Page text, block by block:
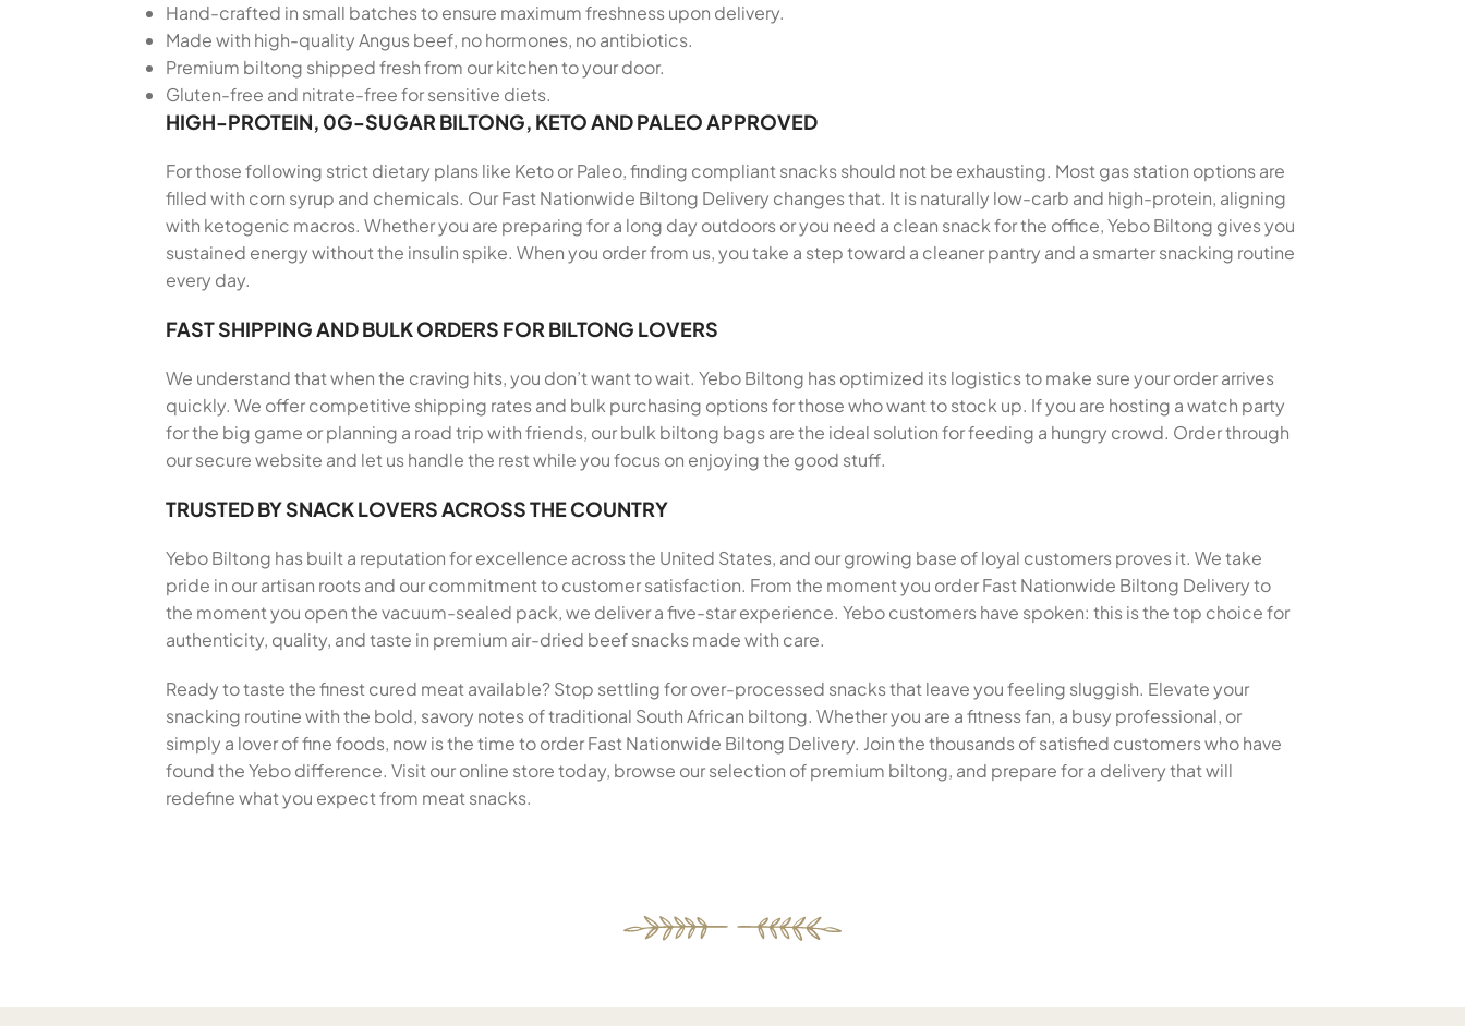
Hand-crafted in small batches to ensure maximum freshness upon delivery.
Made with high-quality Angus beef, no hormones, no antibiotics.
Premium biltong shipped fresh from our kitchen to your door.
Gluten-free and nitrate-free for sensitive diets.
HIGH-PROTEIN, 0G-SUGAR BILTONG, KETO AND PALEO APPROVED
For those following strict dietary plans like Keto or Paleo, finding compliant snacks should not be exhausting. Most gas station options are
filled with corn syrup and chemicals. Our Fast Nationwide Biltong Delivery changes that. It is naturally low-carb and high-protein, aligning
with ketogenic macros. Whether you are preparing for a long day outdoors or you need a clean snack for the office, Yebo Biltong gives you
sustained energy without the insulin spike. When you order from us, you take a step toward a cleaner pantry and a smarter snacking routine
every day.
FAST SHIPPING AND BULK ORDERS FOR BILTONG LOVERS
We understand that when the craving hits, you don’t want to wait. Yebo Biltong has optimized its logistics to make sure your order arrives
quickly. We offer competitive shipping rates and bulk purchasing options for those who want to stock up. If you are hosting a watch party
for the big game or planning a road trip with friends, our bulk biltong bags are the ideal solution for feeding a hungry crowd. Order through
our secure website and let us handle the rest while you focus on enjoying the good stuff.
TRUSTED BY SNACK LOVERS ACROSS THE COUNTRY
Yebo Biltong has built a reputation for excellence across the United States, and our growing base of loyal customers proves it. We take
pride in our artisan roots and our commitment to customer satisfaction. From the moment you order Fast Nationwide Biltong Delivery to
the moment you open the vacuum-sealed pack, we deliver a five-star experience. Yebo customers have spoken: this is the top choice for
authenticity, quality, and taste in premium air-dried beef snacks made with care.
Ready to taste the finest cured meat available? Stop settling for over-processed snacks that leave you feeling sluggish. Elevate your
snacking routine with the bold, savory notes of traditional South African biltong. Whether you are a fitness fan, a busy professional, or
simply a lover of fine foods, now is the time to order Fast Nationwide Biltong Delivery. Join the thousands of satisfied customers who have
found the Yebo difference. Visit our online store today, browse our selection of premium biltong, and prepare for a delivery that will
redefine what you expect from meat snacks.